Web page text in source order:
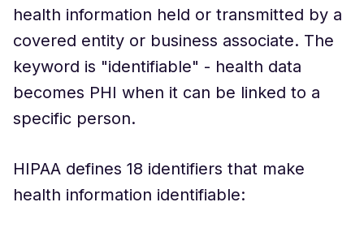
health information held or transmitted by a
covered entity or business associate. The
keyword is "identifiable" - health data
becomes PHI when it can be linked to a
specific person.
HIPAA defines 18 identifiers that make
health information identifiable: